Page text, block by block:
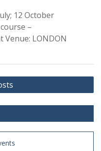
12 October
–
LONDON